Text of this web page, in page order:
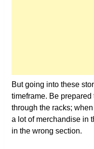
But going into these
timeframe. Be
through the racks;
a lot of merchandise in
in the wrong section.